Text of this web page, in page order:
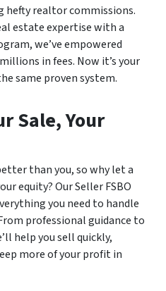
hefty realtor commissions.
estate expertise with a
we’ve empowered
in fees. Now it’s your
same proven system.
Sale, Your
than you, so why let a
equity? Our Seller FSBO
you need to handle
professional guidance to
help you sell quickly,
more of your profit in